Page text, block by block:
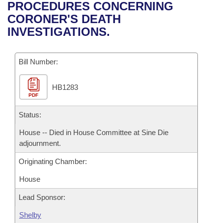
Bills in House Committees
Bills in Senate Committees
Bills in Joint Committees
Meetings Of The Whole/Business Meetings
Recent Activities
Recently Filed
Personalized Bill Tracking
Bills Returned from Committee
Bill Conflicts Report
House
Senate
House Budget
Senate Budget
Uncodified Historic Legislation
Search Center
PROCEDURES CONCERNING
CORONER'S DEATH
INVESTIGATIONS.
Bill Number:
PDF
HB1283
Status:
House -- Died in House Committee at Sine Die
adjournment.
Originating Chamber:
House
Lead Sponsor:
Shelby